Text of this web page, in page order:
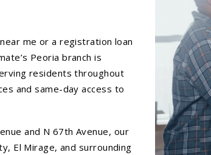
me or a registration loan
Peoria branch is
residents throughout
and same-day access to
and N 67th Avenue, our
El Mirage, and surrounding